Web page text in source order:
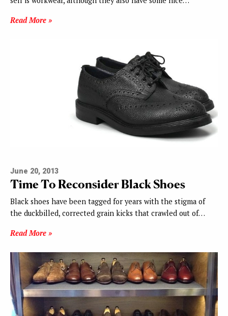
Read More »
June 20, 2013
Time To Reconsider Black Shoes
Black shoes have been tagged for years with the stigma of
the duckbilled, corrected grain kicks that crawled out of…
Read More »